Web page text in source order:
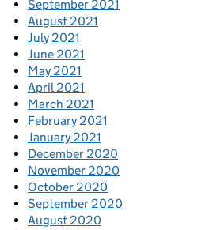
September 2021
August 2021
July 2021
June 2021
May 2021
April 2021
March 2021
February 2021
January 2021
December 2020
November 2020
October 2020
September 2020
August 2020